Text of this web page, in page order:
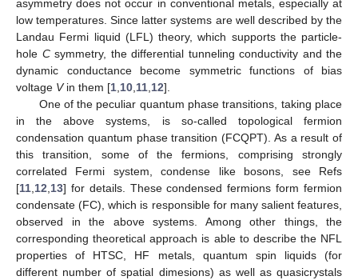
asymmetry does not occur in conventional metals, especially at
low temperatures. Since latter systems are well described by the
Landau Fermi liquid (LFL) theory, which supports the particle-
hole Csymmetry, the differential tunneling conductivity and the
dynamic conductance become symmetric functions of bias
voltage Vin them [1,10,11,12].
One of the peculiar quantum phase transitions, taking place
in the above systems, is so-called topological fermion
condensation quantum phase transition (FCQPT). As a result of
this transition, some of the fermions, comprising strongly
correlated Fermi system, condense like bosons, see Refs
[11,12,13] for details. These condensed fermions form fermion
condensate (FC), which is responsible for many salient features,
observed in the above systems. Among other things, the
corresponding theoretical approach is able to describe the NFL
properties of HTSC, HF metals, quantum spin liquids (for
different number of spatial dimesions) as well as quasicrystals